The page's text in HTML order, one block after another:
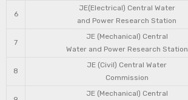
6
JE(Electrical) Central Water
and Power Research Station
7
JE (Mechanical) Central
Water and Power Research Station
8
JE (Civil) Central Water
Commission
JE (Mechanical) Central